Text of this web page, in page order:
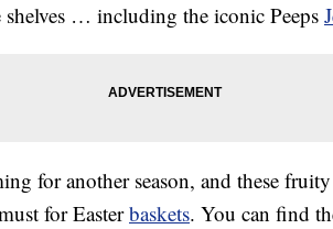
shelves … including the iconic Peeps
for another season, and these
for Easterbaskets. You can find